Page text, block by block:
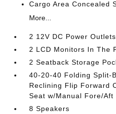
Cargo Area Concealed
More...
2 12V DC Power Outlets
2 LCD Monitors In The
2 Seatback Storage
40-20-40 Folding Split-
Reclining Flip Forward
Seat w/Manual Fore/Aft
8 Speakers